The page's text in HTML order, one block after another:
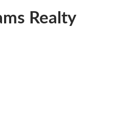
Realty